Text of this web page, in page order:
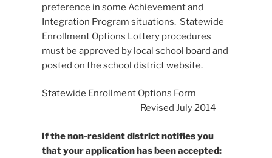
preference in some Achievement and
Integration Program situations. Statewide
Enrollment Options Lottery procedures
must be approved by local school board and
posted on the school district website.
Statewide Enrollment Options Form
Revised July 2014
If the non-resident district notifies you
that your application has been accepted: